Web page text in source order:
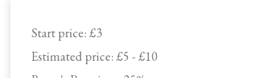
Start price: £3
Estimated price: £5 - £10